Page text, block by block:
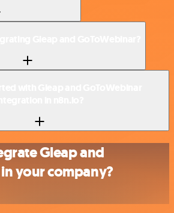
Gleap and
your company?